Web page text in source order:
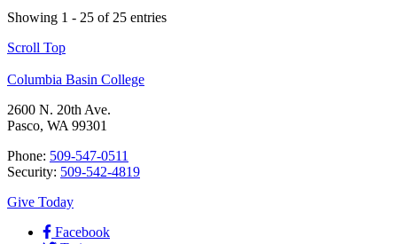
Showing 1 - 25 of 25 entries
Scroll Top
Columbia Basin College
2600 N. 20th Ave.
Pasco, WA 99301
Phone: 509-547-0511
Security: 509-542-4819
Give Today
Facebook